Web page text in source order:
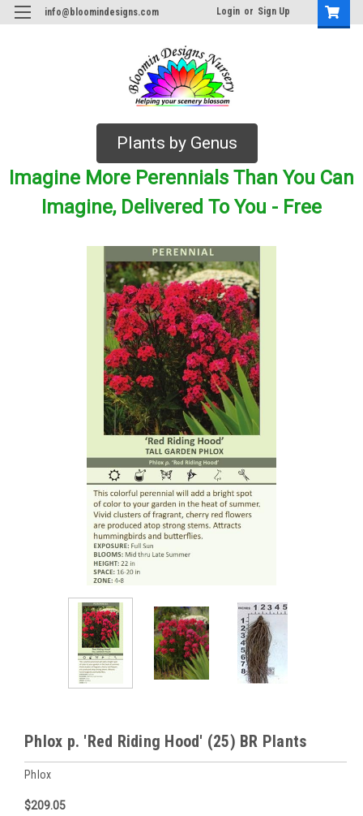
info@bloomindesigns.com Login or Sign Up
Plants by Genus
Imagine More Perennials Than You Can
Imagine, Delivered To You - Free
Phlox p. 'Red Riding Hood' (25) BR Plants
Phlox
$209.05